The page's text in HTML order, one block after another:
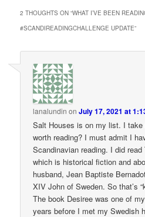
2 THOUGHTS ON “WHAT I’VE BEEN
#SCANDIREADINGCHALLENGE UPDATE”
lanalundin onJuly 17, 2021 at
Salt Houses is on my list. I
worth reading? I must admit I
Scandinavian reading. I did read
which is historical fiction and
husband, Jean Baptiste
XIV John of Sweden. So that’s
The book Desiree was one of
years before I met my Swedish